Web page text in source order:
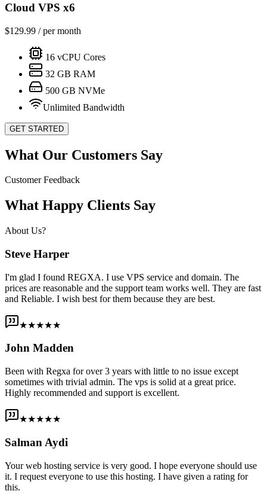
Cloud VPS x6
$129.99 / per month
16 vCPU Cores
32 GB RAM
500 GB NVMe
Unlimited Bandwidth
GET STARTED
What Our Customers Say
Customer Feedback
What Happy Clients Say
About Us?
Steve Harper
I'm glad I found REGXA. I use VPS service and domain. The
prices are reasonable and the support team works well. They are fast
and Reliable. I wish best for them because they are best.
★★★★★
John Madden
Been with Regxa for over 3 years with little to no issue except
sometimes with trivial admin. The vps is solid at a great price.
Highly recommended and support is excellent.
★★★★★
Salman Aydi
Your web hosting service is very good. I hope everyone should use
it. I request everyone to use this hosting. I have given a rating for
this.